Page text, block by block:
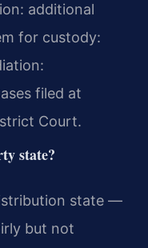
additional
for custody:
filed at
Court.
state?
state —
but not